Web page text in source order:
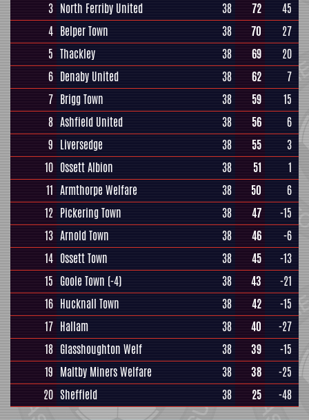
3 North Ferriby United 38 72
45
4 Belper Town 38 70
27
5 Thackley 38 69
20
6 Denaby United 38 62
7
7 Brigg Town 38 59
15
8 Ashfield United 38 56
6
9 Liversedge 38 55
3
10 Ossett Albion 38 51
1
11 Armthorpe Welfare 38 50
6
12 Pickering Town 38 47
-15
13 Arnold Town 38 46
-6
14 Ossett Town 38 45
-13
15 Goole Town (-4) 38 43
-21
16 Hucknall Town 38 42
-15
17 Hallam 38 40
-27
18 Glasshoughton Welf 38 39
-15
19 Maltby Miners Welfare 38 38
-25
20 Sheffield 38 25 -48